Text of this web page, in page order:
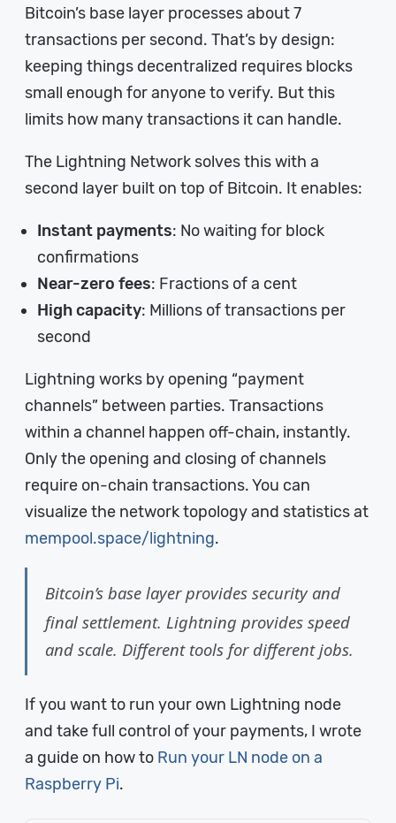
Bitcoin’s base layer processes about 7
transactions per second. That’s by design:
keeping things decentralized requires blocks
small enough for anyone to verify. But this
limits how many transactions it can handle.
The Lightning Network solves this with a
second layer built on top of Bitcoin. It enables:
Instant payments: No waiting for block
confirmations
Near-zero fees: Fractions of a cent
High capacity: Millions of transactions per
second
Lightning works by opening “payment
channels” between parties. Transactions
within a channel happen off-chain, instantly.
Only the opening and closing of channels
require on-chain transactions. You can
visualize the network topology and statistics at
mempool.space/lightning.
Bitcoin’s base layer provides security and
final settlement. Lightning provides speed
and scale. Different tools for different jobs.
If you want to run your own Lightning node
and take full control of your payments, I wrote
a guide on how to Run your LN node on a
Raspberry Pi.